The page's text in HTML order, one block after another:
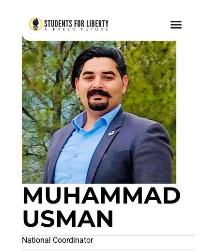
MUHAMMAD
USMAN
National Coordinator